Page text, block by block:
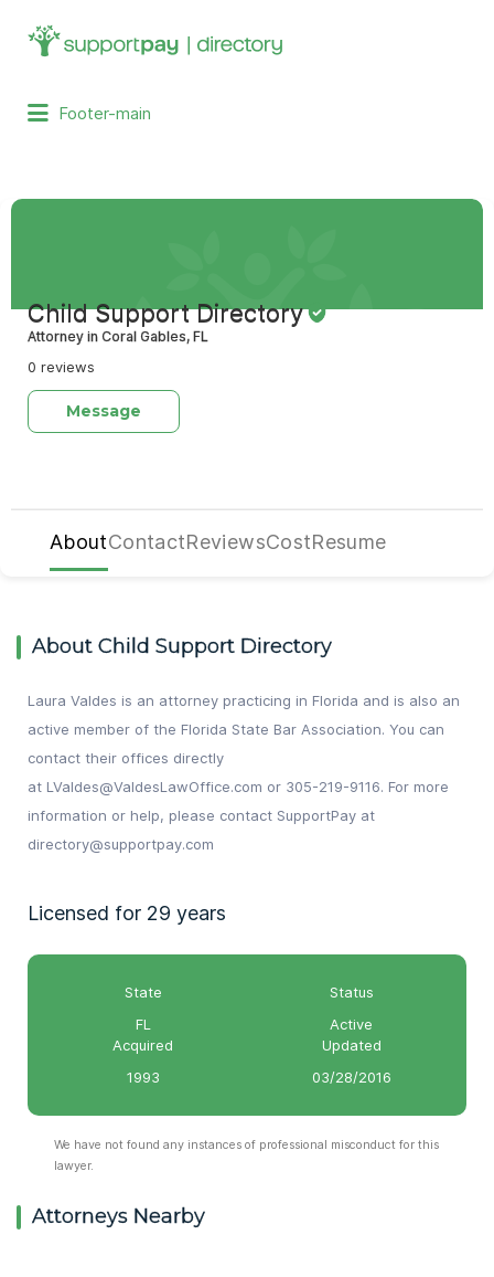
Search
for:
Footer-main
Child Support Directory
Attorney in Coral Gables, FL
0 reviews
Message
AboutContactReviewsCostResume
About Child Support Directory
Laura Valdes is an attorney practicing in Florida and is also an
active member of the Florida State Bar Association. You can
contact their offices directly
at LValdes@ValdesLawOffice.com or 305-219-9116. For more
information or help, please contact SupportPay at
directory@supportpay.com
Licensed for 29 years
State
FL
Status
Active
Acquired
1993
Updated
03/28/2016
We have not found any instances of professional misconduct for this
lawyer.
Attorneys Nearby